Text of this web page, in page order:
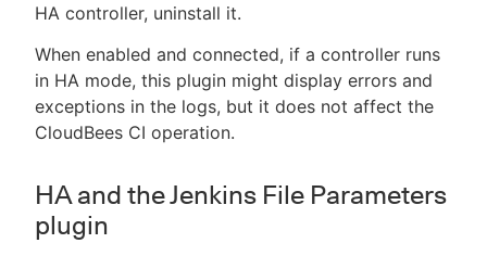
HA controller, uninstall it.
When enabled and connected, if a controller runs
in HA mode, this plugin might display errors and
exceptions in the logs, but it does not affect the
CloudBees CI operation.
HA and the Jenkins File Parameters
plugin